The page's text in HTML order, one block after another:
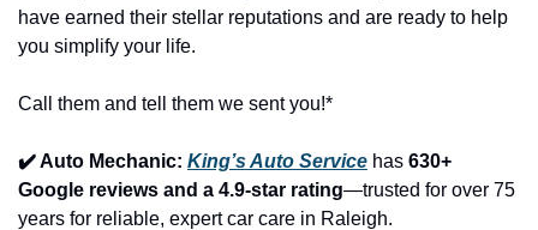
have earned their stellar reputations and are ready to help
you simplify your life.
Call them and tell them we sent you!*
✔️ Auto Mechanic: King’s Auto Service has 630+
Google reviews and a 4.9-star rating—trusted for over 75
years for reliable, expert car care in Raleigh.